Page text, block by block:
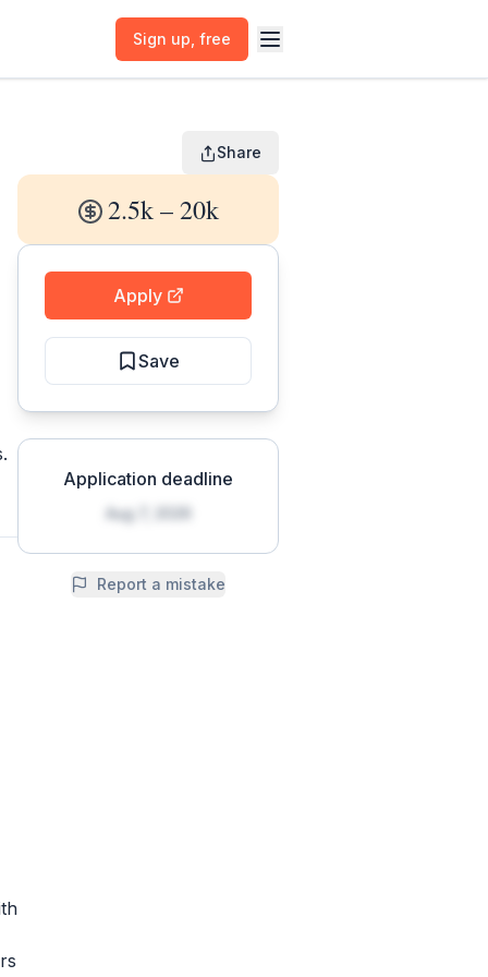
Sign up , free
Share
2.5k – 20k
Apply
Save
Application deadline
Aug 7, 2026
Report a mistake